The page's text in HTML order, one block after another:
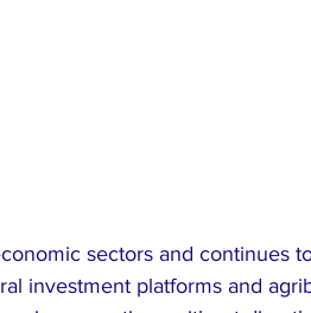
sectors and continues
investment platforms and